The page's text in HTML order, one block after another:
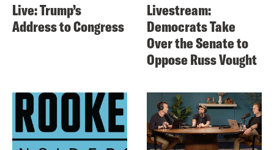
Live: Trump’s
Address to Congress
Livestream:
Democrats Take
Over the Senate to
Oppose Russ Vought